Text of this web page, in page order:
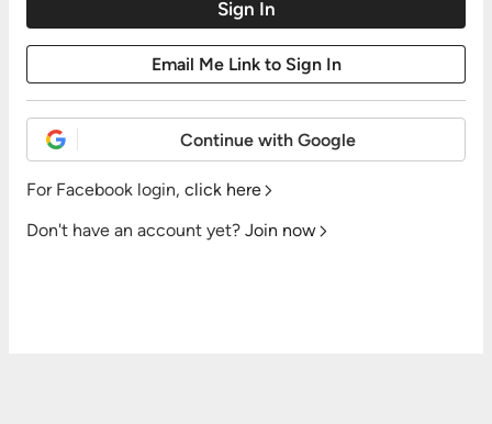
Continue with Google
For Facebook login, click here
Don't have an account yet? Join now